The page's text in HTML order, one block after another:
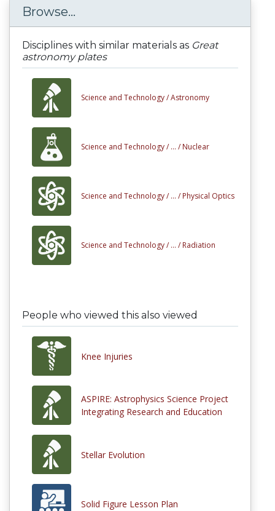
Browse...
Disciplines with similar materials as Great
astronomy plates
Science and Technology /Astronomy
Science and Technology / ... / Nuclear
Science and Technology / ... / Physical Optics
Science and Technology / ... / Radiation
People who viewed this also viewed
Knee Injuries
ASPIRE: Astrophysics Science Project
Integrating Research and Education
Stellar Evolution
Solid Figure Lesson Plan